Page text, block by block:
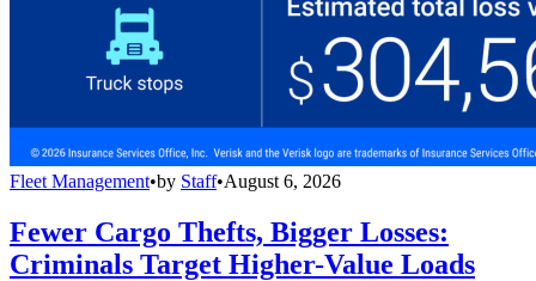
Fleet Management•by Staff•August 6, 2026
Fewer Cargo Thefts, Bigger Losses:
Criminals Target Higher-Value Loads